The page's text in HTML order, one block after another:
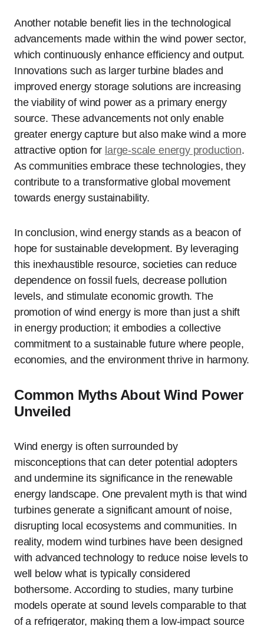
Another notable benefit lies in the technological
advancements made within the wind power sector,
which continuously enhance efficiency and output.
Innovations such as larger turbine blades and
improved energy storage solutions are increasing
the viability of wind power as a primary energy
source. These advancements not only enable
greater energy capture but also make wind a more
attractive option for large-scale energy production.
As communities embrace these technologies, they
contribute to a transformative global movement
towards energy sustainability.
In conclusion, wind energy stands as a beacon of
hope for sustainable development. By leveraging
this inexhaustible resource, societies can reduce
dependence on fossil fuels, decrease pollution
levels, and stimulate economic growth. The
promotion of wind energy is more than just a shift
in energy production; it embodies a collective
commitment to a sustainable future where people,
economies, and the environment thrive in harmony.
Common Myths About Wind Power
Unveiled
Wind energy is often surrounded by
misconceptions that can deter potential adopters
and undermine its significance in the renewable
energy landscape. One prevalent myth is that wind
turbines generate a significant amount of noise,
disrupting local ecosystems and communities. In
reality, modern wind turbines have been designed
with advanced technology to reduce noise levels to
well below what is typically considered
bothersome. According to studies, many turbine
models operate at sound levels comparable to that
of a refrigerator, making them a low-impact source